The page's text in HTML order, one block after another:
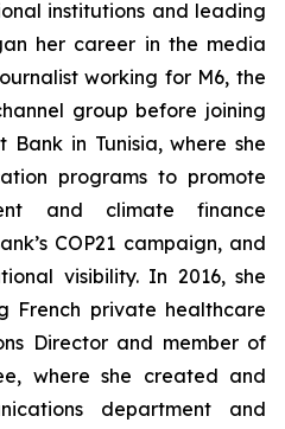
institutions and leading
her career in the media
working for M6, the
group before joining
Bank in Tunisia, where she
programs to promote
and climate finance
COP21 campaign, and
visibility. In 2016, she
French private healthcare
Director and member of
where she created and
department and